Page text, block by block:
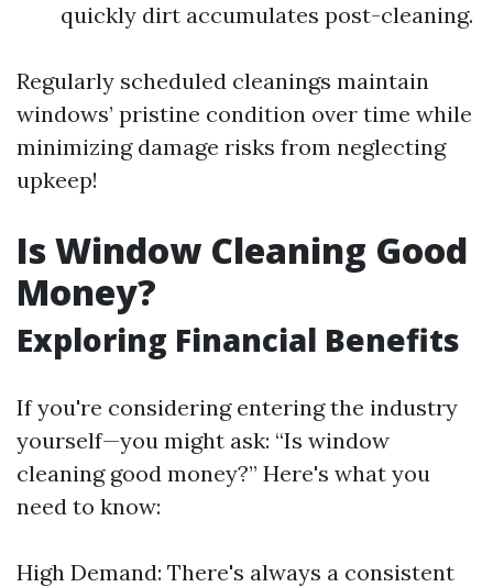
quickly dirt accumulates post-cleaning.
Regularly scheduled cleanings maintain
windows’ pristine condition over time while
minimizing damage risks from neglecting
upkeep!
Is Window Cleaning Good
Money?
Exploring Financial Benefits
If you're considering entering the industry
yourself—you might ask: “Is window
cleaning good money?” Here's what you
need to know:
High Demand: There's always a consistent